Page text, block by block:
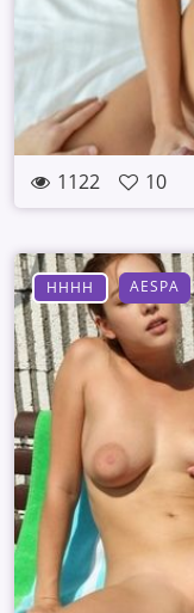
1122 10
HHHH AESPA